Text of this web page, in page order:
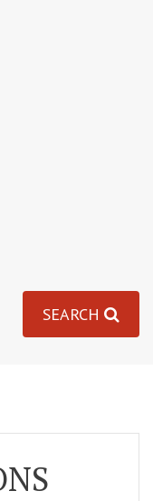
SEARCH